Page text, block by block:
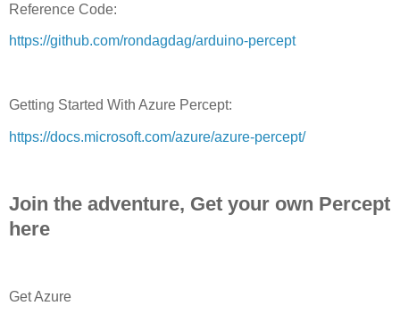
Reference Code:
https://github.com/rondagdag/arduino-percept
Getting Started With Azure Percept:
https://docs.microsoft.com/azure/azure-percept/
Join the adventure, Get your own Percept
here
Get Azure